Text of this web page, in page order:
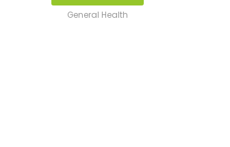
General Health